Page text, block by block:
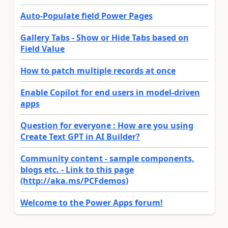
Auto-Populate field Power Pages
Gallery Tabs - Show or Hide Tabs based on
Field Value
How to patch multiple records at once
Enable Copilot for end users in model-driven
apps
Question for everyone : How are you using
Create Text GPT in AI Builder?
Community content - sample components,
blogs etc. - Link to this page
(http://aka.ms/PCFdemos)
Welcome to the Power Apps forum!